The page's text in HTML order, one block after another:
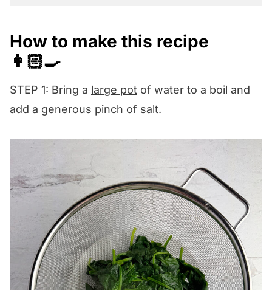
How to make this recipe
👩🏻‍🍳
STEP 1: Bring a large pot of water to a boil and
add a generous pinch of salt.